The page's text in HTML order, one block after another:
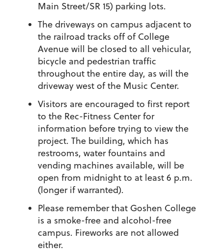
Main Street/SR 15) parking lots.
The driveways on campus adjacent to
the railroad tracks off of College
Avenue will be closed to all vehicular,
bicycle and pedestrian traffic
throughout the entire day, as will the
driveway west of the Music Center.
Visitors are encouraged to first report
to the Rec-Fitness Center for
information before trying to view the
project. The building, which has
restrooms, water fountains and
vending machines available, will be
open from midnight to at least 6 p.m.
(longer if warranted).
Please remember that Goshen College
is a smoke-free and alcohol-free
campus. Fireworks are not allowed
either.